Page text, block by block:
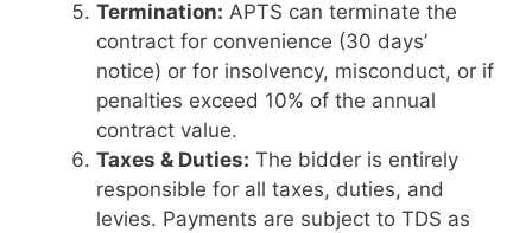
Termination: APTS can terminate the
contract for convenience (30 days’
notice) or for insolvency, misconduct, or if
penalties exceed 10% of the annual
contract value.
Taxes & Duties: The bidder is entirely
responsible for all taxes, duties, and
levies. Payments are subject to TDS as